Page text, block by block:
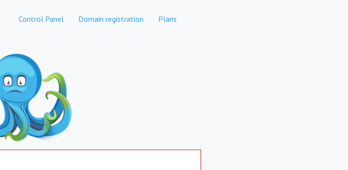
Control Panel Domain registration Plans